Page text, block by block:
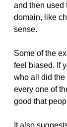
and then used
domain, like
sense.
Some of the
feel biased. If
who all did
every one of
good that
It also